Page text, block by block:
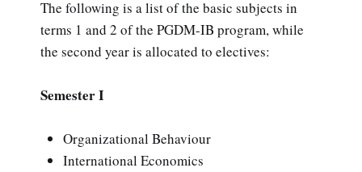
The following is a list of the basic subjects in
terms 1 and 2 of the PGDM-IB program, while
the second year is allocated to electives:
Semester I
Organizational Behaviour
International Economics